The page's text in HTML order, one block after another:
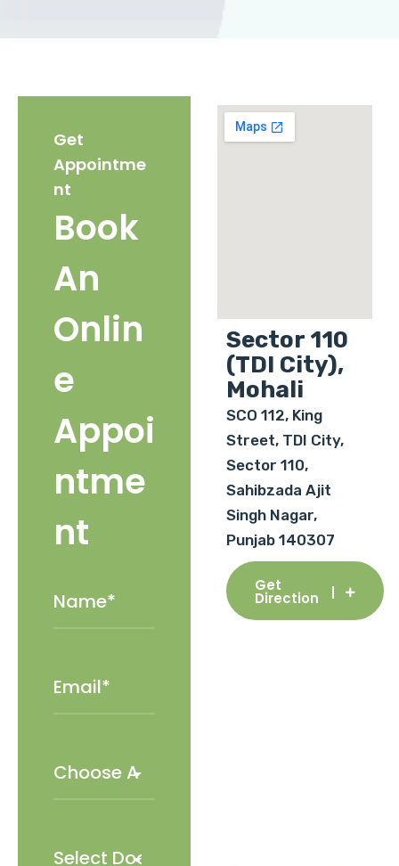
Get
Appointme
nt
Book
An
Onlin
e
Appoi
ntme
nt
Sector 110
(TDI City),
Mohali
SCO 112, King
Street, TDI City,
Sector 110,
Sahibzada Ajit
Singh Nagar,
Punjab 140307
Get
Direction